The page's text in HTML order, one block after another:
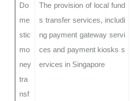
Do
me
stic
mo
ney
tra
nsf
The provision of local fund
s transfer services, includi
ng payment gateway servi
ces and payment kiosks s
ervices in Singapore